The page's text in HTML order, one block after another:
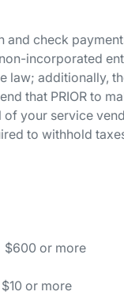
and check
incorporated
law; additionally,
that PRIOR to
your service
to withhold
or more
more